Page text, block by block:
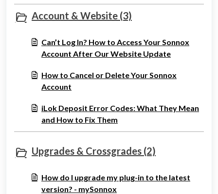
Account & Website (3)
Can’t Log In? How to Access Your Sonnox
Account After Our Website Update
How to Cancel or Delete Your Sonnox
Account
iLok Deposit Error Codes: What They Mean
and How to Fix Them
Upgrades & Crossgrades (2)
How do I upgrade my plug-in to the latest
version? - mySonnox